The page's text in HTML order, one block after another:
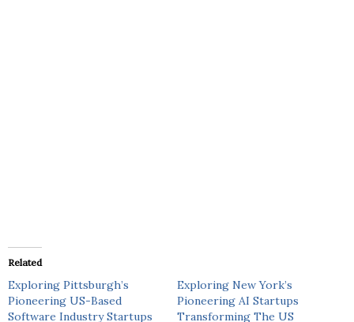
Related
Exploring Pittsburgh’s
Pioneering US-Based
Software Industry Startups
Exploring New York’s
Pioneering AI Startups
Transforming The US